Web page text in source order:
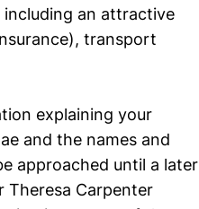
an attractive
transport
explaining your
and the names and
approached until a later
Theresa Carpenter